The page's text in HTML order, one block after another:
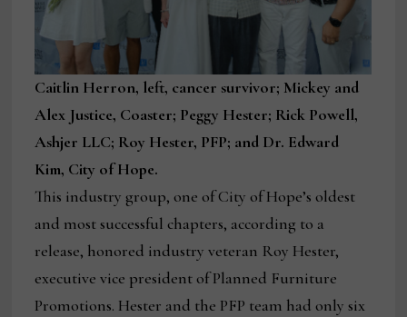
Caitlin Herron, left, cancer survivor; Mickey and
Alex Justice, Coaster; Peggy Hester; Rick Powell,
Ashjer LLC; Roy Hester, PFP; and Dr. Edward
Kim, City of Hope.
This industry group, one of City of Hope’s oldest
and most successful chapters, according to a
release, honored industry veteran Roy Hester,
executive vice president of Planned Furniture
Promotions. Hester and the PFP team had only six